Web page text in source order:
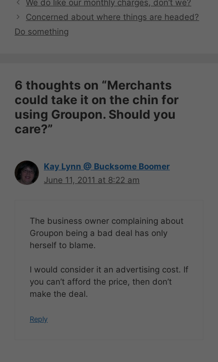
We do like our monthly charges, don’t we?
Concerned about where things are headed?
Do something
6 thoughts on “Merchants
could take it on the chin for
using Groupon. Should you
care?”
Kay Lynn @ Bucksome Boomer
June 11, 2011 at 8:22 am
The business owner complaining about
Groupon being a bad deal has only
herself to blame.
I would consider it an advertising cost. If
you can’t afford the price, then don’t
make the deal.
Reply